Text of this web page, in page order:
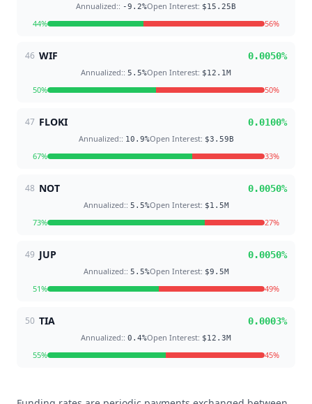
Annualized:: -9.2%Open Interest: $15.25B
44% 56%
46 WIF 0.0050%
Annualized:: 5.5%Open Interest: $12.1M
50% 50%
47 FLOKI 0.0100%
Annualized:: 10.9%Open Interest: $3.59B
67% 33%
48 NOT 0.0050%
Annualized:: 5.5%Open Interest: $1.5M
73% 27%
49 JUP 0.0050%
Annualized:: 5.5%Open Interest: $9.5M
51% 49%
50 TIA 0.0003%
Annualized:: 0.4%Open Interest: $12.3M
55% 45%